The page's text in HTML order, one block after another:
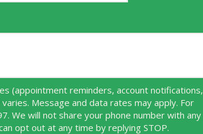
(appointment reminders, account notifications,
Message and data rates may apply. For
We will not share your phone number with any
opt out at any time by replying STOP.